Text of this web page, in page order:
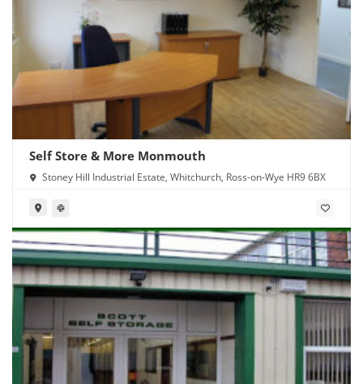
Self Store & More Monmouth
Stoney Hill Industrial Estate, Whitchurch, Ross-on-Wye HR9 6BX